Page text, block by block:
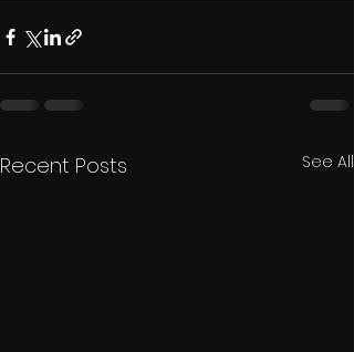
Recent Posts See All